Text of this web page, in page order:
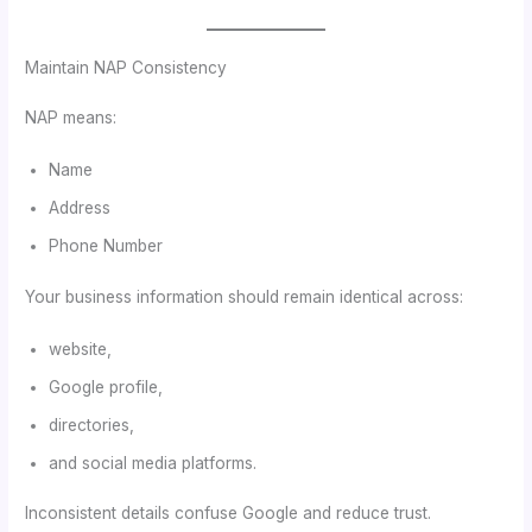
Maintain NAP Consistency
NAP means:
Name
Address
Phone Number
Your business information should remain identical across:
website,
Google profile,
directories,
and social media platforms.
Inconsistent details confuse Google and reduce trust.